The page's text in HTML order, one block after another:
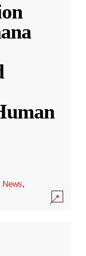
News,